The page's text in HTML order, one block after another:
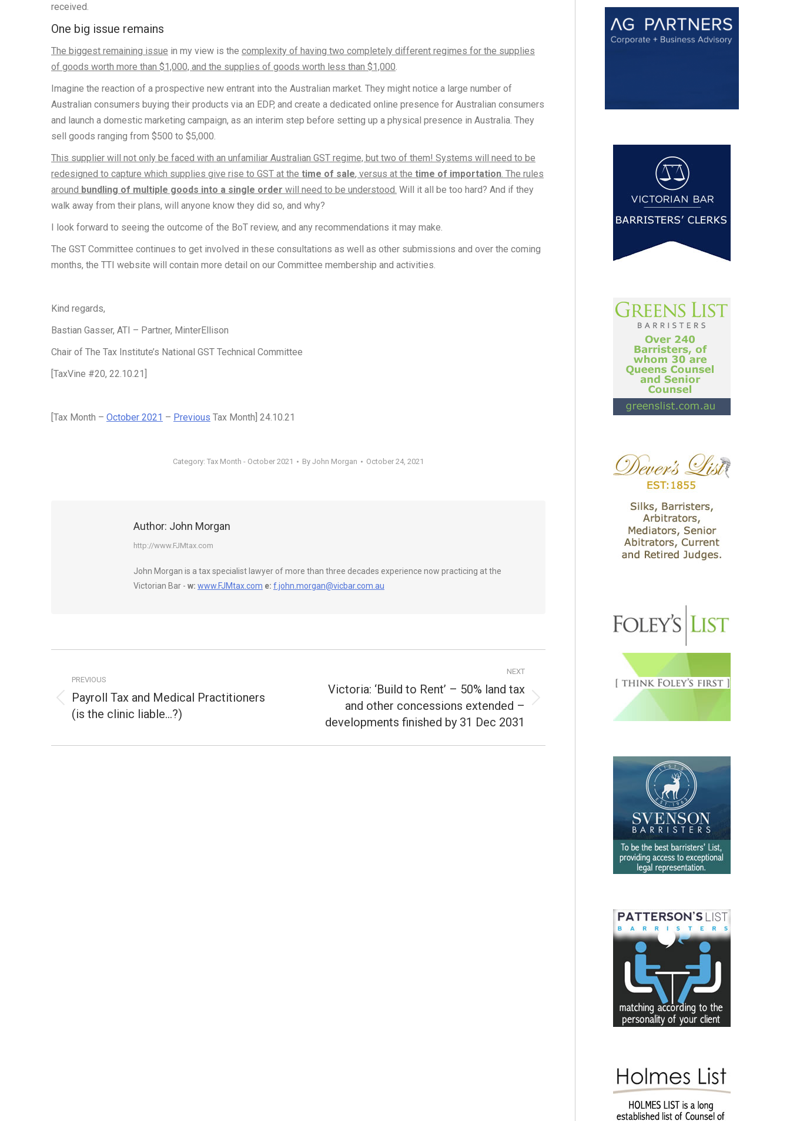
received.
One big issue remains
The biggest remaining issue in my view is the complexity of having two completely different regimes for the supplies
of goods worth more than $1,000, and the supplies of goods worth less than $1,000.
Imagine the reaction of a prospective new entrant into the Australian market. They might notice a large number of
Australian consumers buying their products via an EDP, and create a dedicated online presence for Australian consumers
and launch a domestic marketing campaign, as an interim step before setting up a physical presence in Australia. They
sell goods ranging from $500 to $5,000.
This supplier will not only be faced with an unfamiliar Australian GST regime, but two of them! Systems will need to be
redesigned to capture which supplies give rise to GST at the time of sale, versus at the time of importation. The rules
around bundling of multiple goods into a single order will need to be understood. Will it all be too hard? And if they
walk away from their plans, will anyone know they did so, and why?
I look forward to seeing the outcome of the BoT review, and any recommendations it may make.
The GST Committee continues to get involved in these consultations as well as other submissions and over the coming
months, the TTI website will contain more detail on our Committee membership and activities.
Kind regards,
Bastian Gasser, ATI – Partner, MinterEllison
Chair of The Tax Institute’s National GST Technical Committee
[TaxVine #20, 22.10.21]
[Tax Month – October 2021 – Previous Tax Month] 24.10.21
Category: Tax Month - October 2021 By John Morgan October 24, 2021
Author: John Morgan
http://www.FJMtax.com
John Morgan is a tax specialist lawyer of more than three decades experience now practicing at the
Victorian Bar - w: www.FJMtax.com e: f.john.morgan@vicbar.com.au
navigation
PREVIOUS
Previous
post:
Payroll Tax and Medical Practitioners
(is the clinic liable…?)
NEXT
post:
Victoria: ‘Build to Rent’ – 50% land tax
and other concessions extended –
developments finished by 31 Dec 2031